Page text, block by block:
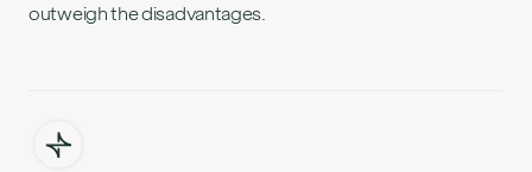
outweigh the disadvantages.